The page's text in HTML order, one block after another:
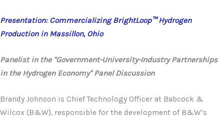
Presentation: Commercializing BrightLoop™ Hydrogen
Production in Massillon, Ohio
Panelist in the "Government-University-Industry Partnerships
in the Hydrogen Economy" Panel Discussion
Brandy Johnson is Chief Technology Officer at Babcock &
Wilcox (B&W), responsible for the development of B&W’s